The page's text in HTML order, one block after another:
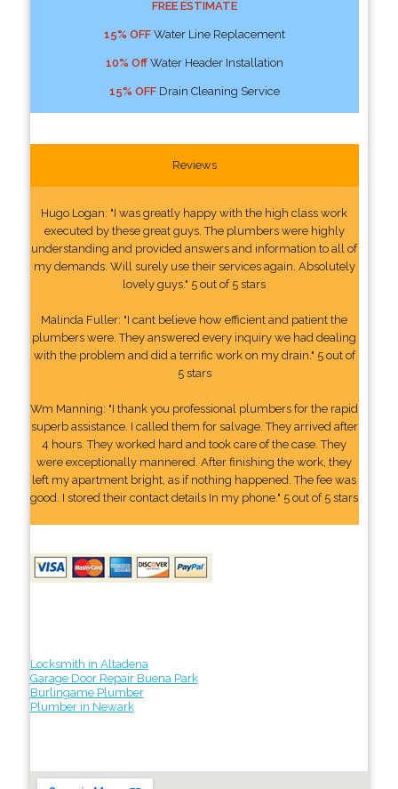
FREE ESTIMATE
15% OFFWater Line Replacement
10% OffWater Header Installation
15% OFFDrain Cleaning Service
Reviews
Hugo Logan: "I was greatly happy with the high class work
executed by these great guys. The plumbers were highly
understanding and provided answers and information to all of
my demands. Will surely use their services again. Absolutely
lovely guys." 5 out of 5 stars
Malinda Fuller: "I cant believe how efficient and patient the
plumbers were. They answered every inquiry we had dealing
with the problem and did a terrific work on my drain." 5 out of
5 stars
Wm Manning: "I thank you professional plumbers for the rapid
superb assistance. I called them for salvage. They arrived after
4 hours. They worked hard and took care of the case. They
were exceptionally mannered. After finishing the work, they
left my apartment bright, as if nothing happened. The fee was
good. I stored their contact details In my phone." 5 out of 5 stars
Locksmith in Altadena
Garage Door Repair Buena Park
Burlingame Plumber
Plumber in Newark